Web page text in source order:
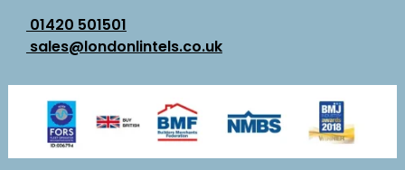
01420 501501
sales@londonlintels.co.uk